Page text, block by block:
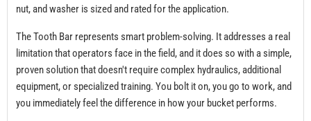
nut, and washer is sized and rated for the application.
The Tooth Bar represents smart problem-solving. It addresses a real
limitation that operators face in the field, and it does so with a simple,
proven solution that doesn't require complex hydraulics, additional
equipment, or specialized training. You bolt it on, you go to work, and
you immediately feel the difference in how your bucket performs.